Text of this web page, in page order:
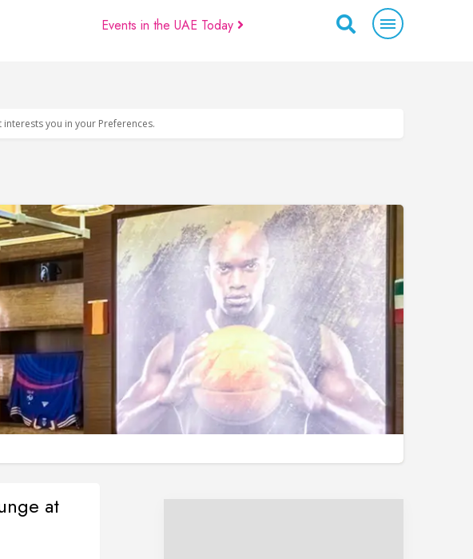
Events in the UAE Today
interests you in your Preferences.
at